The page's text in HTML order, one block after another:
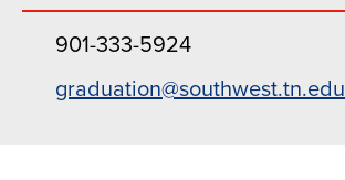
901-333-5924
graduation@southwest.tn.edu